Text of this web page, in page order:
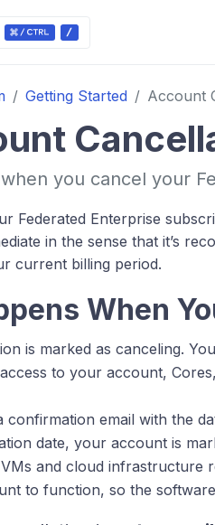
Getting Started
Account
you cancel your
Federated Enterprise
in the sense that it’s
current billing period.
When
is marked as canceling.
to your account,
confirmation email with the
date, your account is
and cloud
to function, so the